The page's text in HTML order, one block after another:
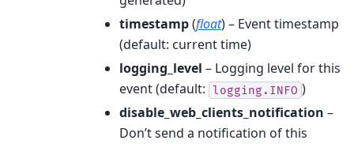
timestamp(float) – Event timestamp
(default: current time)
logging_level – Logging level for this
event (default: logging.INFO )
disable_web_clients_notification –
Don’t send a notification of this